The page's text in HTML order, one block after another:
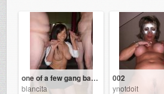
one of a few gang bangs ive had
blancita
002
ynotdoit